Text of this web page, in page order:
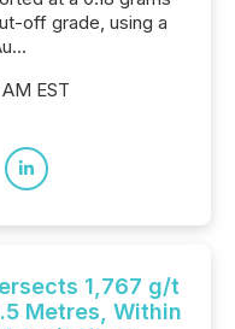
off grade, using a
EST
1,767 g/t
Metres, Within